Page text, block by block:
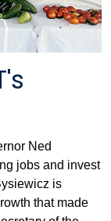
Ned
jobs and invest
is
that made